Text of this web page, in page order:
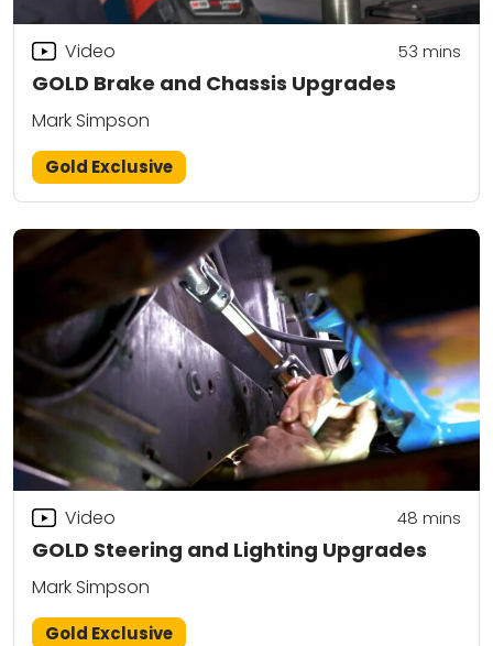
GOLD Brake and Chassis Upgrades
Video 53 mins
Mark Simpson
Gold Exclusive
GOLD Steering and Lighting Upgrades
Video 48 mins
Mark Simpson
Gold Exclusive